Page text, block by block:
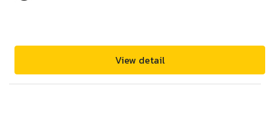
View detail